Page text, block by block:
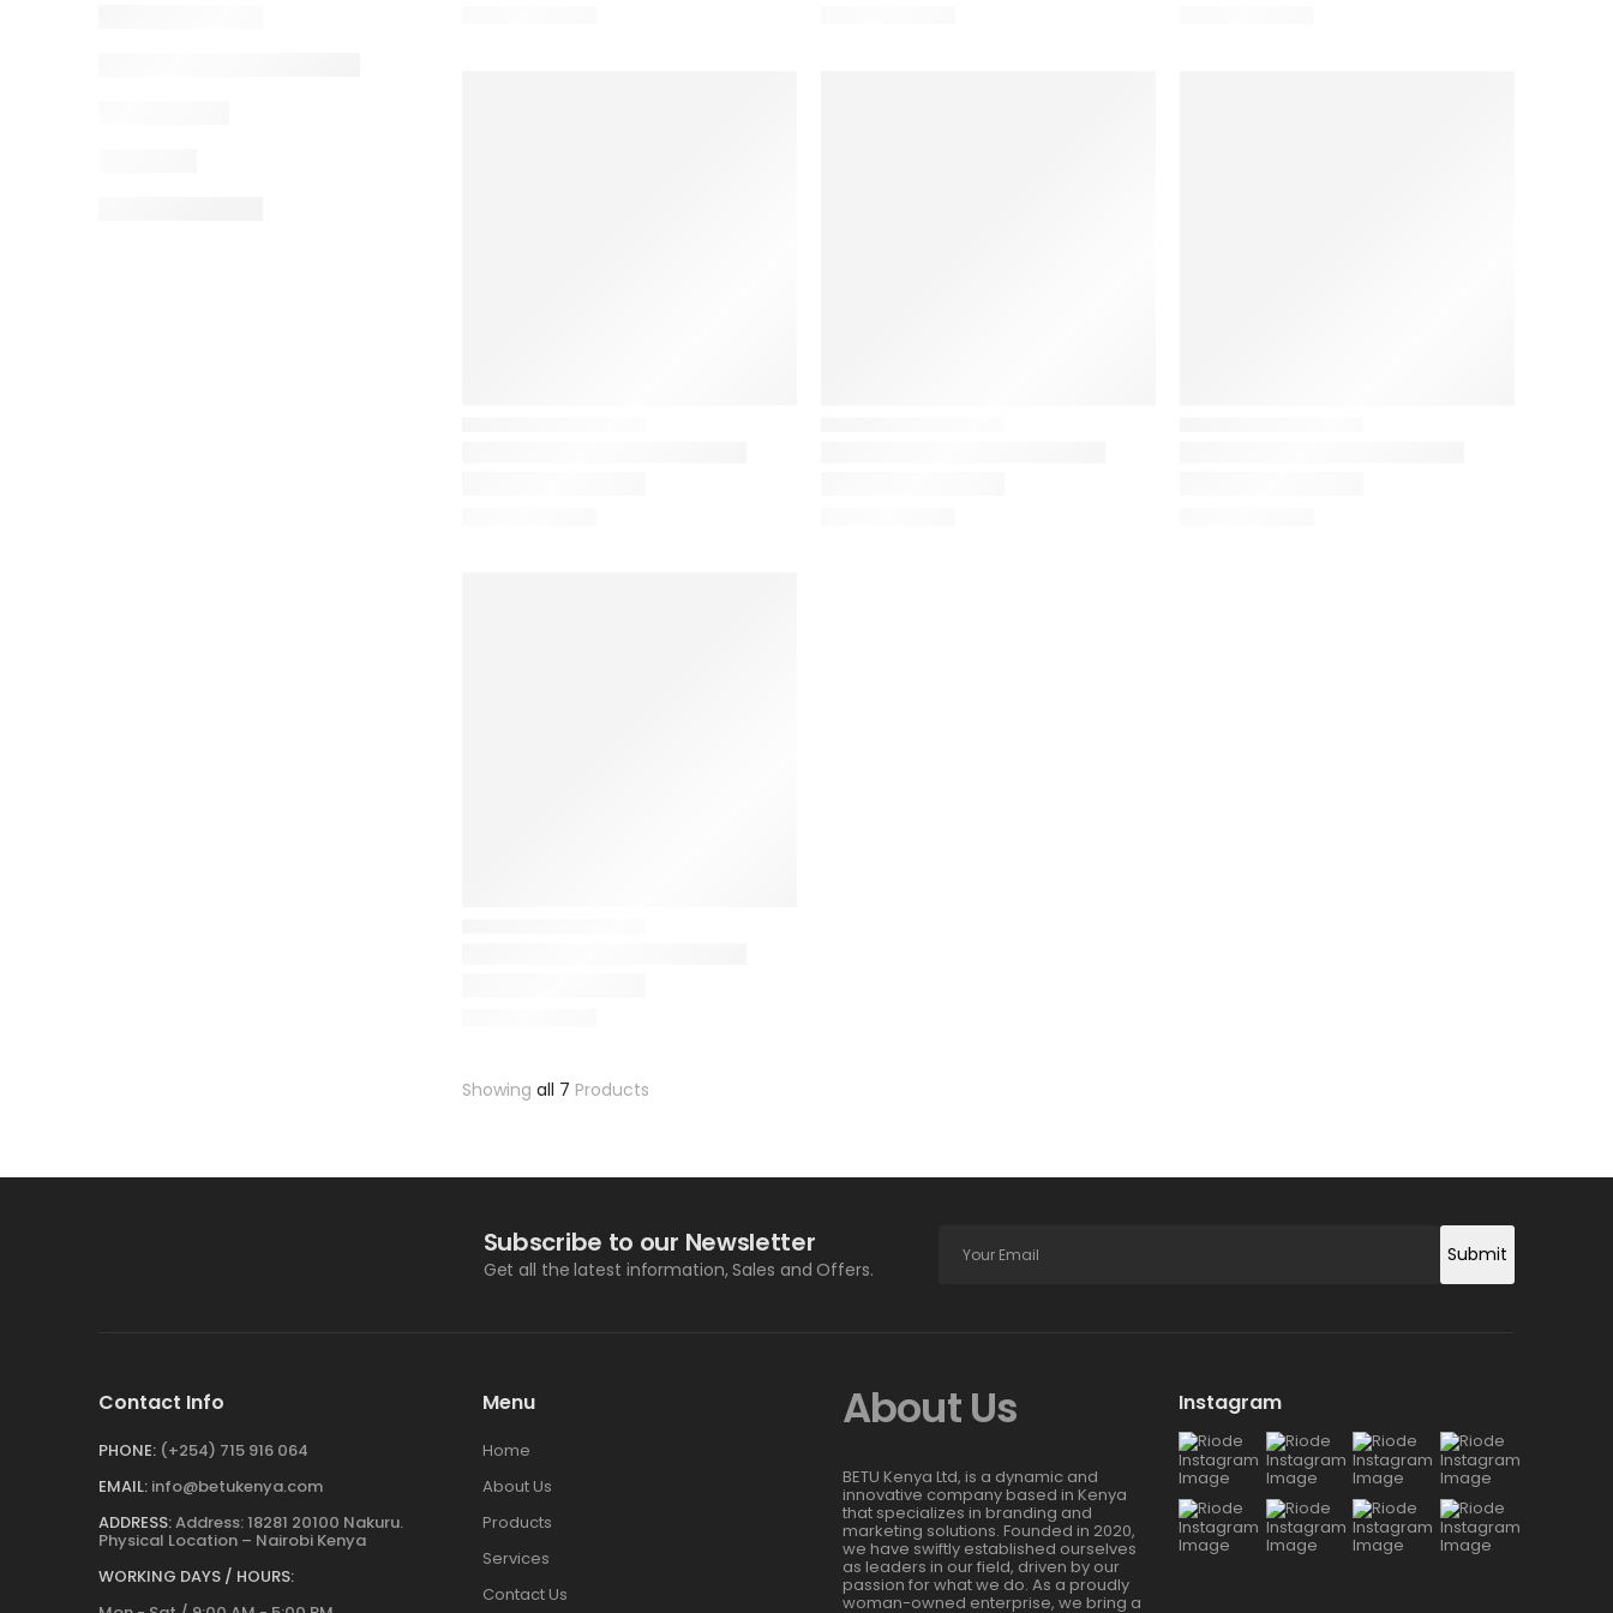
Showing all 7 Products
Subscribe to our Newsletter
Get all the latest information, Sales and Offers.
Submit
Contact Info
PHONE: (+254) 715 916 064
EMAIL: info@betukenya.com
ADDRESS:Address: 18281 20100 Nakuru.
Physical Location – Nairobi Kenya
WORKING DAYS / HOURS:
Menu
Home
About Us
Products
Services
Contact Us
About Us
BETU Kenya Ltd, is a dynamic and
innovative company based in Kenya
that specializes in branding and
marketing solutions. Founded in 2020,
we have swiftly established ourselves
as leaders in our field, driven by our
passion for what we do. As a proudly
woman-owned enterprise, we bring a
Instagram